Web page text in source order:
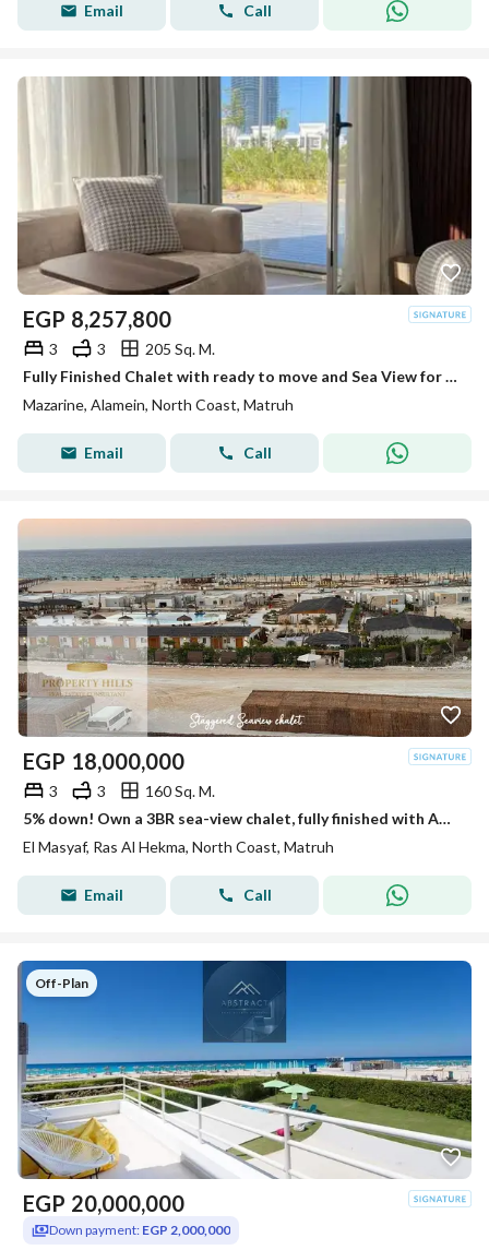
Email Call
EGP 8,257,800
3 3
205 Sq. M.
Fully Finished Chalet with ready to move and Sea View for Sale in New Alamein, Inside Mazarine North Coast, Next to Marina
Mazarine, Alamein, North Coast, Matruh
Email Call
EGP 18,000,000
3 3
160 Sq. M.
5% down! Own a 3BR sea-view chalet, fully finished with ACs, beside Fouka Bay, North Coast. Summer delivery.
El Masyaf, Ras Al Hekma, North Coast, Matruh
Email Call
Off-Plan
EGP 20,000,000
Down payment: EGP 2,000,000